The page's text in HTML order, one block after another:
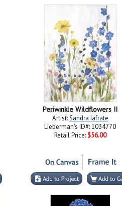
Periwinkle Wildflowers II
Artist:Sandra Iafrate
Lieberman's ID#: 1034770
Retail Price: $56.00